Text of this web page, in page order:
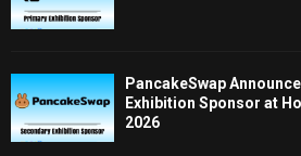
PancakeSwap
Exhibition Sponsor at
2026